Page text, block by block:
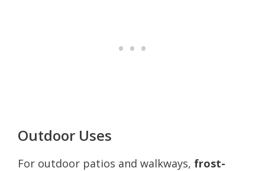
Outdoor Uses
For outdoor patios and walkways, frost-